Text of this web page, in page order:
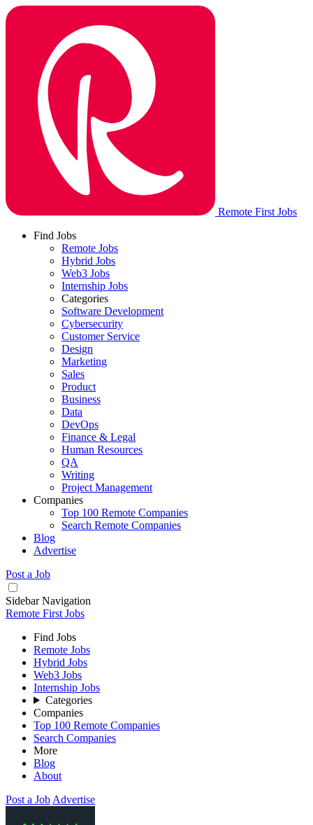
Remote First Jobs
Find Jobs
Remote Jobs
Hybrid Jobs
Web3 Jobs
Internship Jobs
Categories
Software Development
Cybersecurity
Customer Service
Design
Marketing
Sales
Product
Business
Data
DevOps
Finance & Legal
Human Resources
QA
Writing
Project Management
Companies
Top 100 Remote Companies
Search Remote Companies
Blog
Advertise
Post a Job
Sidebar Navigation
Remote First Jobs
Find Jobs
Remote Jobs
Hybrid Jobs
Web3 Jobs
Internship Jobs
Categories
Companies
Top 100 Remote Companies
Search Companies
More
Blog
About
Post a Job Advertise